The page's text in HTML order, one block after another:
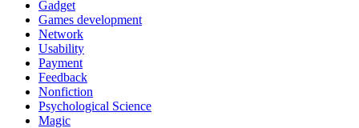
Gadget
Games development
Network
Usability
Payment
Feedback
Nonfiction
Psychological Science
Magic